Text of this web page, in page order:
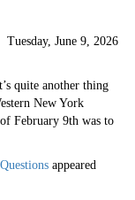
Tuesday, June 9, 2026
quite another thing
New York
February 9th was to
appeared